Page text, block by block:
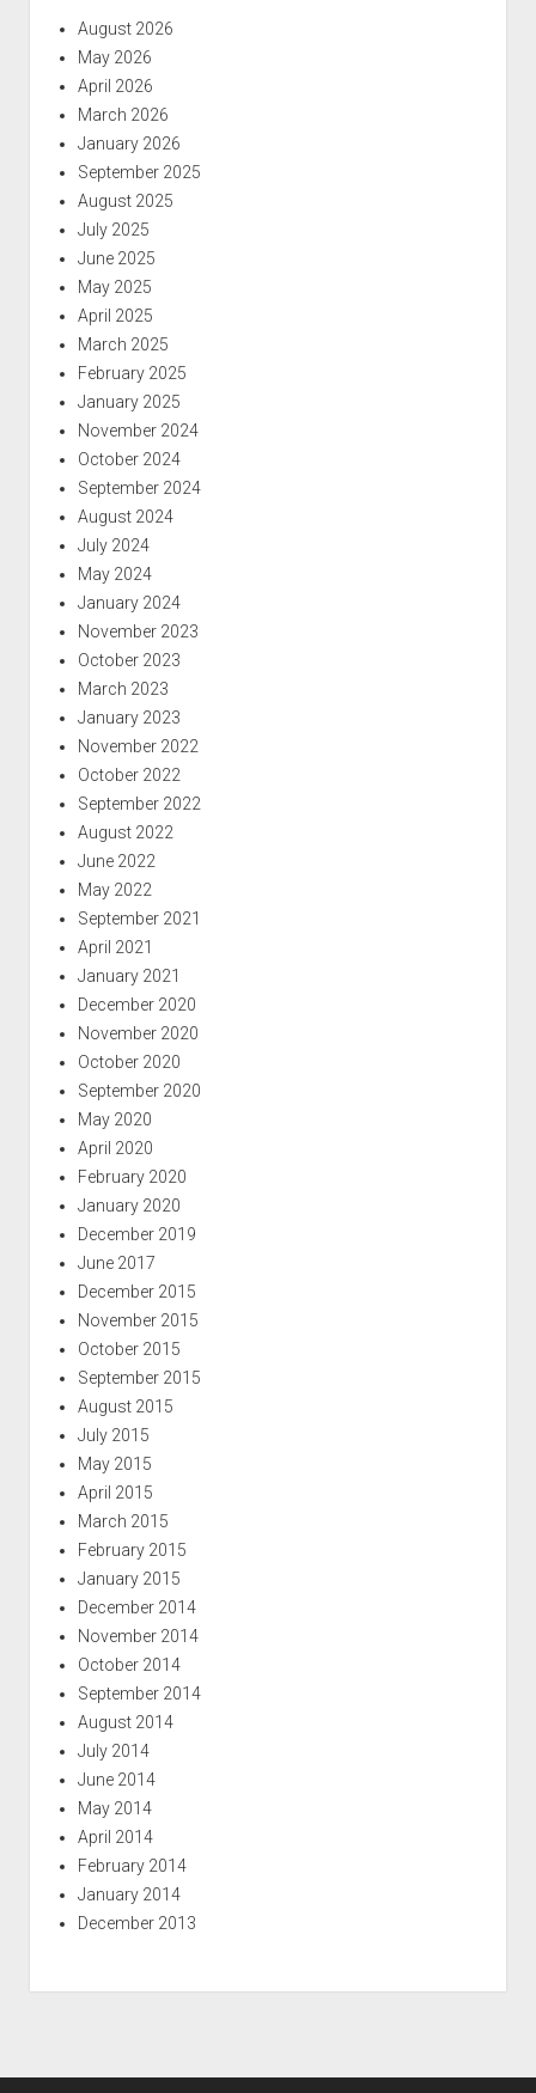
August 2026
May 2026
April 2026
March 2026
January 2026
September 2025
August 2025
July 2025
June 2025
May 2025
April 2025
March 2025
February 2025
January 2025
November 2024
October 2024
September 2024
August 2024
July 2024
May 2024
January 2024
November 2023
October 2023
March 2023
January 2023
November 2022
October 2022
September 2022
August 2022
June 2022
May 2022
September 2021
April 2021
January 2021
December 2020
November 2020
October 2020
September 2020
May 2020
April 2020
February 2020
January 2020
December 2019
June 2017
December 2015
November 2015
October 2015
September 2015
August 2015
July 2015
May 2015
April 2015
March 2015
February 2015
January 2015
December 2014
November 2014
October 2014
September 2014
August 2014
July 2014
June 2014
May 2014
April 2014
February 2014
January 2014
December 2013